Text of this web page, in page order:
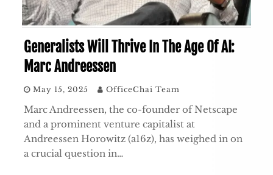
Generalists Will Thrive In The Age Of AI:
Marc Andreessen
May 15, 2025 OfficeChai Team
Marc Andreessen, the co-founder of Netscape
and a prominent venture capitalist at
Andreessen Horowitz (a16z), has weighed in on
a crucial question in…